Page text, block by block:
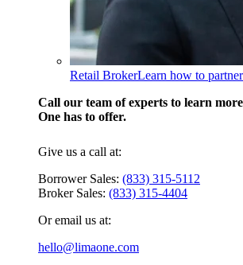
Retail BrokerLearn how to
Call our team of experts to learn
One has to offer.
Give us a call at:
Borrower Sales: (833) 315-5112
Broker Sales: (833) 315-4404
Or email us at:
hello@limaone.com